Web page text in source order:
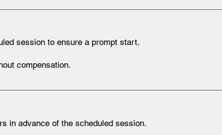
session to ensure a prompt start.
compensation.
in advance of the scheduled session.